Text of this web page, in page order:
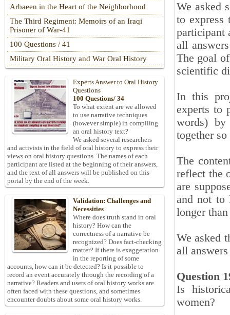
We asked
to express
participant
all
The goal
scientific
In this
experts to
words)
together
The
reflect the
are
and not to
longer
We asked
all
Question
Is
women?
Arbaeen in the Heart of the Neighborhood
The Third Regiment: Memoirs of an Iraqi
Prisoner of War-41
100 Questions / 41
Military Oral History and War Oral History
Experts Answer to Oral History
Questions
100 Questions/ 34
To what extent are we allowed
to use narrative techniques
(however simple) in compiling
an oral history text?
We asked several researchers
and activists in the field of oral history to express their
views on oral history questions. The names of each
participant are listed at the beginning of their answers,
and the text of all answers will be published on this
portal by the end of the week.
Validation: Challenges and
Necessities
Where does truth stand in oral
history? How can the
correctness of a narrative be
recognized? Does fact-checking
matter? If there is exaggeration
in the reporting of some
accounts, how can it be detected? Is it possible to
record an event accurately through the recording of a
narrative? Readers and users of oral history works are
often faced with these questions, and sometimes
encounter doubts about some oral history works.